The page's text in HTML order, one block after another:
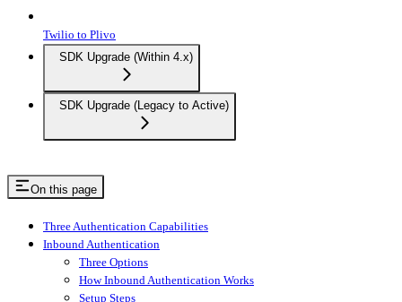
Twilio to Plivo
SDK Upgrade (Within 4.x)
SDK Upgrade (Legacy to Active)
On this page
Three Authentication Capabilities
Inbound Authentication
Three Options
How Inbound Authentication Works
Setup Steps